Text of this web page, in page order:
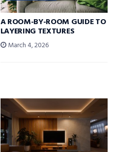
A ROOM-BY-ROOM GUIDE TO
LAYERING TEXTURES
March 4, 2026